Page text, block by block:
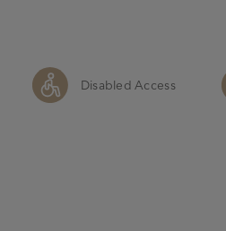
Disabled Access